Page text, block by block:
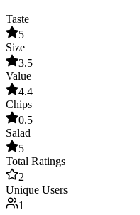
Taste
5
Size
3.5
Value
4.4
Chips
0.5
Salad
5
Total Ratings
2
Unique Users
1